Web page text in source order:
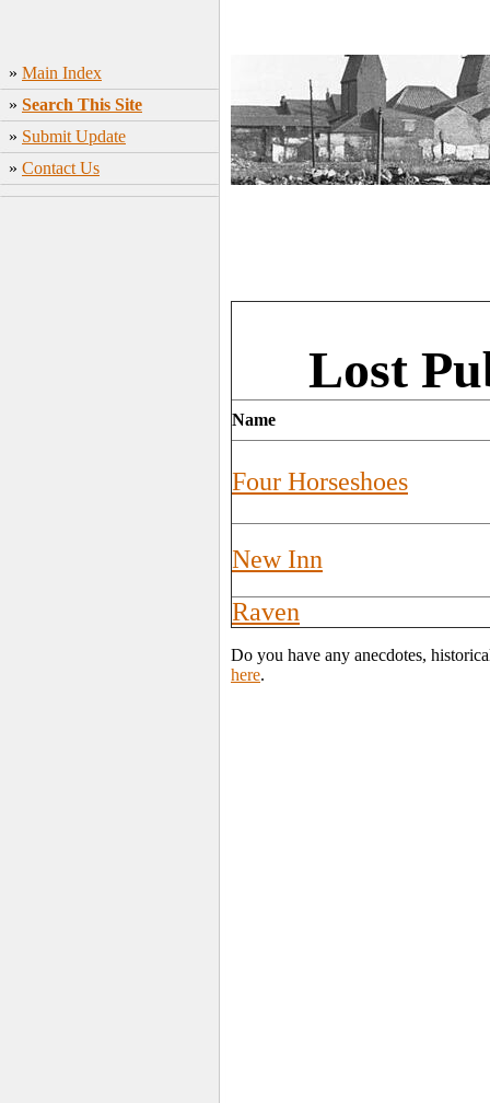
» Main Index
» Search This Site
» Submit Update
» Contact Us
Lost
Name
Four Horseshoes
New Inn
Raven
Do you have any anecdotes,
here.